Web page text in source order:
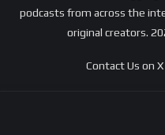
podcasts from across the
original creators.
Contact Us on